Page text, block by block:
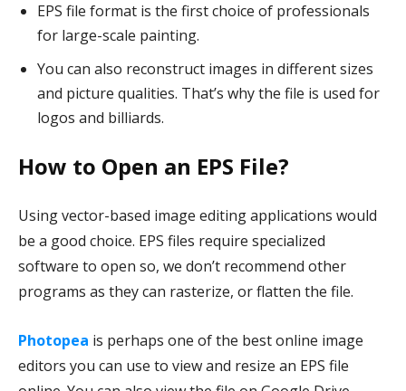
EPS file format is the first choice of professionals
for large-scale painting.
You can also reconstruct images in different sizes
and picture qualities. That’s why the file is used for
logos and billiards.
How to Open an EPS File?
Using vector-based image editing applications would
be a good choice. EPS files require specialized
software to open so, we don’t recommend other
programs as they can rasterize, or flatten the file.
Photopea is perhaps one of the best online image
editors you can use to view and resize an EPS file